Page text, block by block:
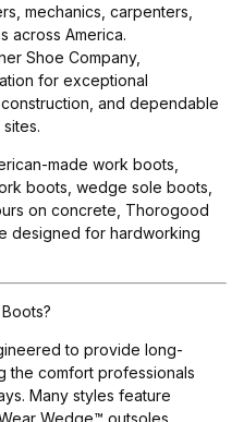
mechanics, carpenters,
across America.
Shoe Company,
for exceptional
and dependable
made work boots,
boots, wedge sole boots,
on concrete, Thorogood
designed for hardworking
to provide long-
the comfort professionals
Many styles feature
Wedge™ outsoles,